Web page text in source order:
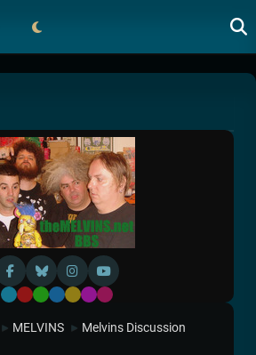
Default
RedGreen
BlueYellow
Purple
Pink
► MELVINS ► Melvins Discussion